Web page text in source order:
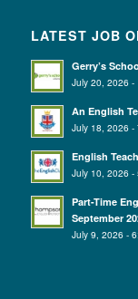
LATEST JOB
Gerry’s
July 20, 2026 -
An English
July 18, 2026 -
English
July 10, 2026 -
Part-Time
September
July 9, 2026 -